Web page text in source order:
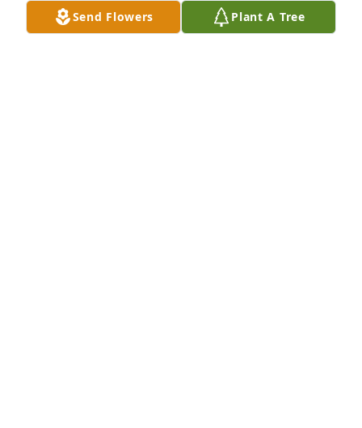
Send Flowers Plant A Tree
shared such warm stories about your grandmother.
She will be deeply missed. May the memories you